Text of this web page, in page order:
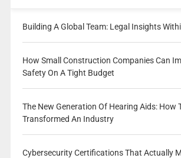
Building A Global Team: Legal Insights
How Small Construction Companies Can
Safety On A Tight Budget
The New Generation Of Hearing Aids: How
Transformed An Industry
Cybersecurity Certifications That Actually